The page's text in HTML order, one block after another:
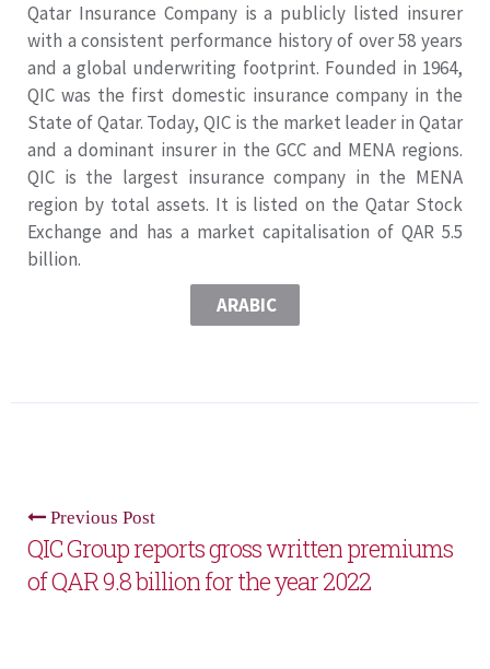
Qatar Insurance Company is a publicly listed insurer
with a consistent performance history of over 58 years
and a global underwriting footprint. Founded in 1964,
QIC was the first domestic insurance company in the
State of Qatar. Today, QIC is the market leader in Qatar
and a dominant insurer in the GCC and MENA regions.
QIC is the largest insurance company in the MENA
region by total assets. It is listed on the Qatar Stock
Exchange and has a market capitalisation of QAR 5.5
billion.
ARABIC
Previous Post
QIC Group reports gross written premiums
of QAR 9.8 billion for the year 2022